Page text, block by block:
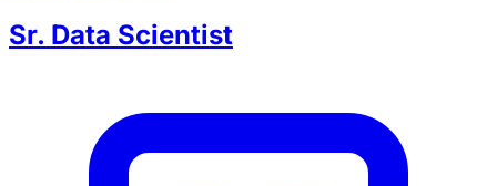
Sr. Data Scientist